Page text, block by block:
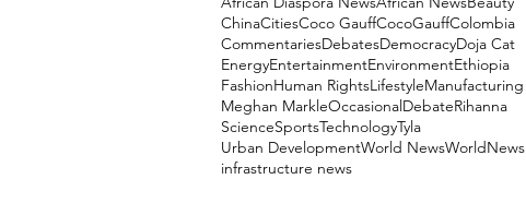
ChinaCitiesCoco GauffCocoGauffColombia
CommentariesDebatesDemocracyDoja Cat
EnergyEntertainmentEnvironmentEthiopia
FashionHuman RightsLifestyleManufacturing
Meghan MarkleOccasionalDebateRihanna
ScienceSportsTechnologyTyla
Urban DevelopmentWorld NewsWorldNews
infrastructure news